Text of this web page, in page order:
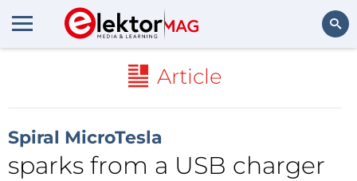
Article
Spiral MicroTesla
sparks from a USB charger